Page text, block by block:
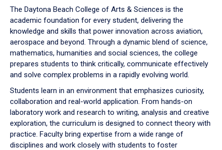
down
arrow
to
The Daytona Beach College of Arts & Sciences is the
academic foundation for every student, delivering the
knowledge and skills that power innovation across aviation,
aerospace and beyond. Through a dynamic blend of science,
mathematics, humanities and social sciences, the college
prepares students to think critically, communicate effectively
and solve complex problems in a rapidly evolving world.
Students learn in an environment that emphasizes curiosity,
collaboration and real-world application. From hands-on
laboratory work and research to writing, analysis and creative
exploration, the curriculum is designed to connect theory with
practice. Faculty bring expertise from a wide range of
disciplines and work closely with students to foster